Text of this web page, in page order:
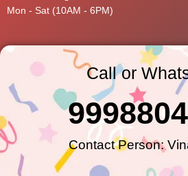
Mon - Sat (10AM - 6PM)
Call or
Contact Person: